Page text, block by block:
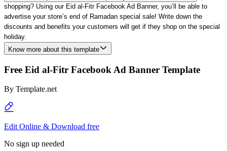
shopping? Using our Eid al-Fitr Facebook Ad Banner, you’ll be able to
advertise your store’s end of Ramadan special sale! Write down the
discounts and benefits your customers will get if they shop on the special
holiday.
Know more about this template
Free Eid al-Fitr Facebook Ad Banner Template
By Template.net
Edit Online & Download free
No sign up needed